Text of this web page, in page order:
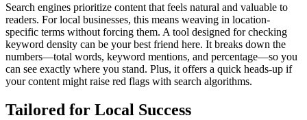
Search engines prioritize content that feels natural and valuable to
readers. For local businesses, this means weaving in location-
specific terms without forcing them. A tool designed for checking
keyword density can be your best friend here. It breaks down the
numbers—total words, keyword mentions, and percentage—so you
can see exactly where you stand. Plus, it offers a quick heads-up if
your content might raise red flags with search algorithms.
Tailored for Local Success